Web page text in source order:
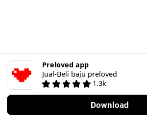
Preloved app
Jual-Beli baju preloved
1.3k
Download